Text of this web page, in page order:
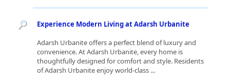
Experience Modern Living at Adarsh Urbanite
Adarsh Urbanite offers a perfect blend of luxury and
convenience. At Adarsh Urbanite, every home is
thoughtfully designed for comfort and style. Residents
of Adarsh Urbanite enjoy world-class ...